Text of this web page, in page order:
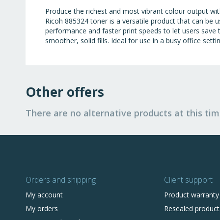
Produce the richest and most vibrant colour output
Ricoh 885324 toner is a versatile product that can
performance and faster print speeds to let users
smoother, solid fills. Ideal for use in a busy office
Other offers
There are no alternative products at this
Orders and shipping
My account
My orders
Client support
Product warranty
Resealed